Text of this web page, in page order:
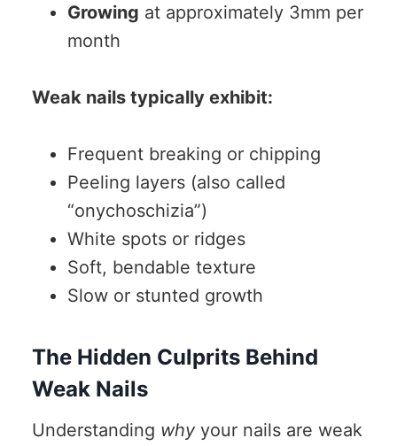
Growing at approximately 3mm per
month
Weak nails typically exhibit:
Frequent breaking or chipping
Peeling layers (also called
“onychoschizia”)
White spots or ridges
Soft, bendable texture
Slow or stunted growth
The Hidden Culprits Behind
Weak Nails
Understanding why your nails are weak